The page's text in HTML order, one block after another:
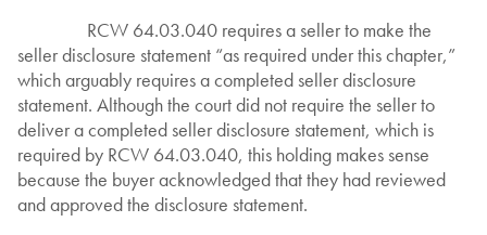
RCW 64.03.040 requires a seller to make the
seller disclosure statement “as required under this chapter,”
which arguably requires a completed seller disclosure
statement. Although the court did not require the seller to
deliver a completed seller disclosure statement, which is
required by RCW 64.03.040, this holding makes sense
because the buyer acknowledged that they had reviewed
and approved the disclosure statement.